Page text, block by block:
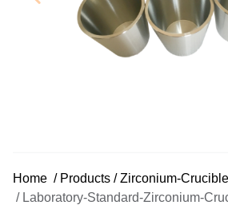
Home / Products / Zirconium-Crucible
/ Laboratory-Standard-Zirconium-